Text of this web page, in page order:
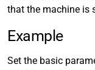
that the machine is
Example
Set the basic